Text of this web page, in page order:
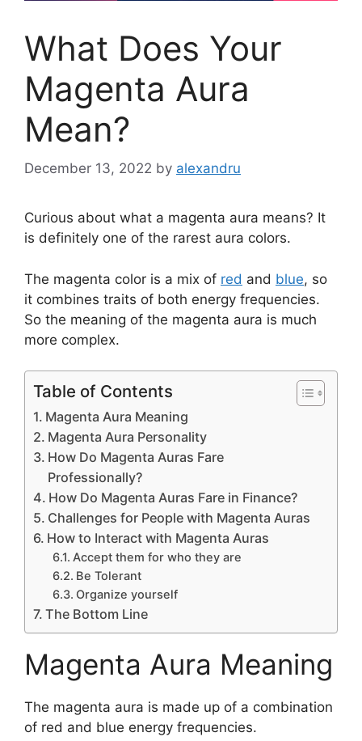
What Does Your
Magenta Aura
Mean?
December 13, 2022 by alexandru
Curious about what a magenta aura means? It
is definitely one of the rarest aura colors.
The magenta color is a mix of red and blue, so
it combines traits of both energy frequencies.
So the meaning of the magenta aura is much
more complex.
Table of Contents
Magenta Aura Meaning
Magenta Aura Personality
How Do Magenta Auras Fare
Professionally?
How Do Magenta Auras Fare in Finance?
Challenges for People with Magenta Auras
How to Interact with Magenta Auras
Accept them for who they are
Be Tolerant
Organize yourself
The Bottom Line
Magenta Aura Meaning
The magenta aura is made up of a combination
of red and blue energy frequencies.